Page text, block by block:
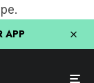
APP